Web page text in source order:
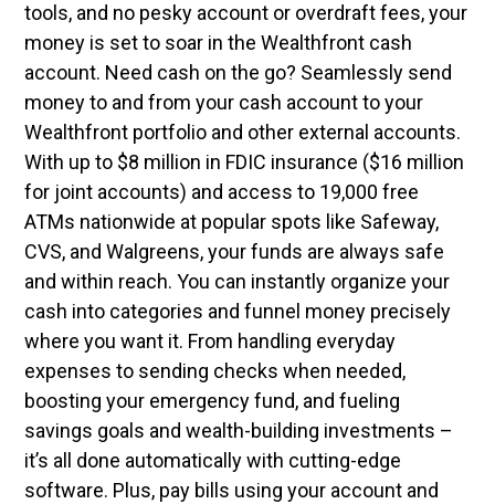
tools, and no pesky account or overdraft fees, your
money is set to soar in the Wealthfront cash
account. Need cash on the go? Seamlessly send
money to and from your cash account to your
Wealthfront portfolio and other external accounts.
With up to $8 million in FDIC insurance ($16 million
for joint accounts) and access to 19,000 free
ATMs nationwide at popular spots like Safeway,
CVS, and Walgreens, your funds are always safe
and within reach. You can instantly organize your
cash into categories and funnel money precisely
where you want it. From handling everyday
expenses to sending checks when needed,
boosting your emergency fund, and fueling
savings goals and wealth-building investments –
it’s all done automatically with cutting-edge
software. Plus, pay bills using your account and